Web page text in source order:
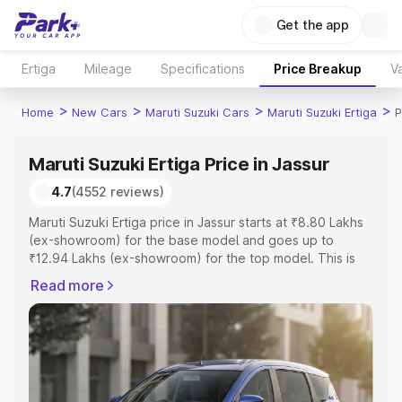
Get the app
Ertiga Mileage Specifications Price Breakup
Home > New Cars > Maruti Suzuki Cars > Maruti Suzuki Ertiga >
Maruti Suzuki Ertiga Price in Jassur
4.7(4552 reviews)
Maruti Suzuki Ertiga price in Jassur starts at ₹8.80 Lakhs
(ex-showroom) for the base model and goes up to
₹12.94 Lakhs (ex-showroom) for the top model. This is
includes RTO or Registration Cost, Insurance Cost.
Explore the complete variant-wise on-road price of
Maruti Suzuki Ertiga price in Jassur, along with key
features and details to help you choose the best option.
Explore Cars by Price Range
Read more